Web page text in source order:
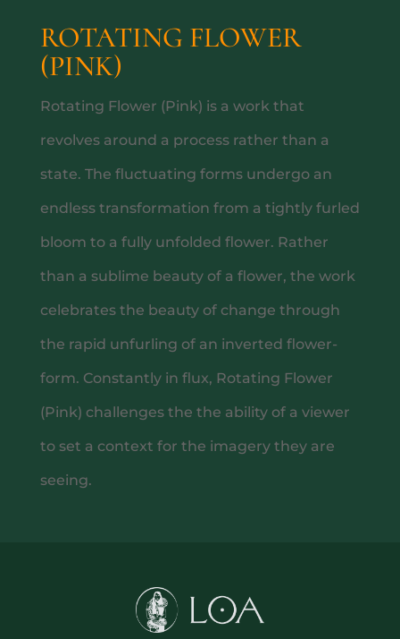
ABOUT
GIFTING
CONTACT
ROTATING FLOWER
(PINK)
Rotating Flower (Pink) is a work that
revolves around a process rather than a
state. The fluctuating forms undergo an
endless transformation from a tightly furled
bloom to a fully unfolded flower. Rather
than a sublime beauty of a flower, the work
celebrates the beauty of change through
the rapid unfurling of an inverted flower-
form. Constantly in flux, Rotating Flower
(Pink) challenges the the ability of a viewer
to set a context for the imagery they are
seeing.